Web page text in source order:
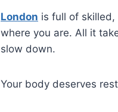
London is full of skilled,
where you are. All it
slow down.
Your body deserves